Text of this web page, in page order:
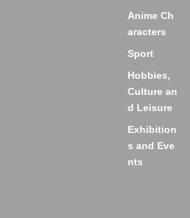
Anime Ch
aracters
Sport
Hobbies,
Culture an
d Leisure
Exhibition
s and Eve
nts